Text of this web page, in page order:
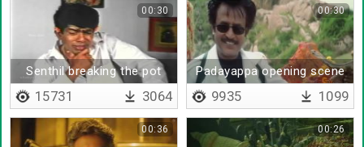
Senthil breaking the pot
00:30
15731 3064
Padayappa opening scene
bgm
00:30
9935 1099
00:36 00:26